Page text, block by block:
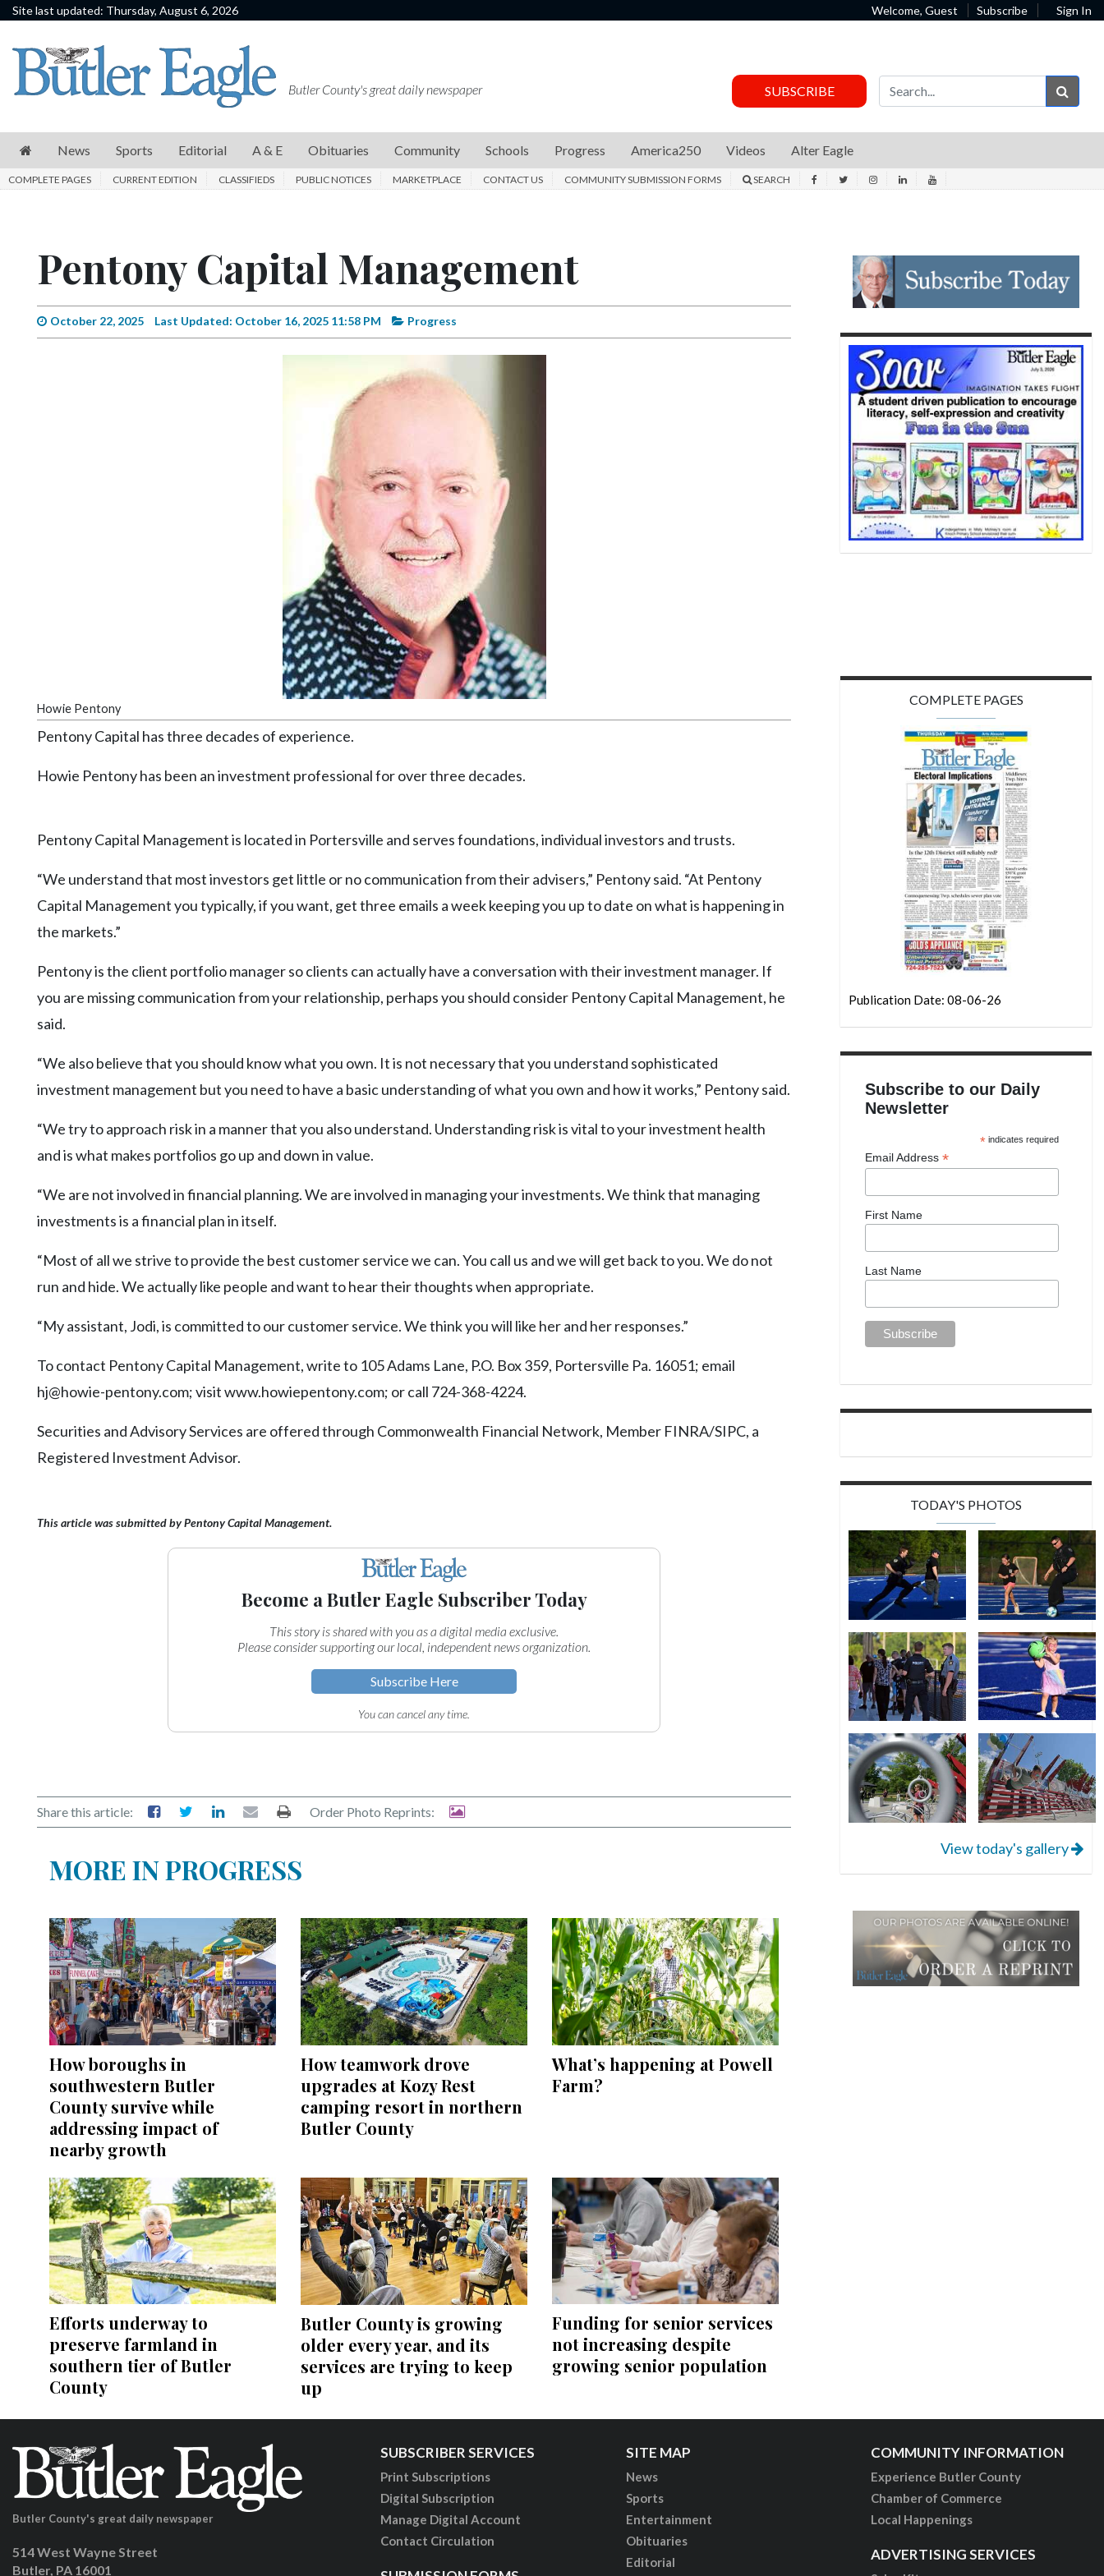
Site last updated: Thursday, August 6, 2026 Welcome, Guest Subscribe Sign In
News
Sports
E
Schools
Progress
Community
Forms
Facebook
Twitter
Instagram
LinkedIn
YouTube
Butler County's great daily newspaper SUBSCRIBE
News Sports Editorial A & E Obituaries Community Schools Progress America250 Videos Alter Eagle
COMPLETE PAGES CURRENT EDITION CLASSIFIEDS PUBLIC NOTICES MARKETPLACE CONTACT US COMMUNITY SUBMISSION FORMS SEARCH
Pentony Capital Management
October 22, 2025 Last Updated: October 16, 2025 11:58 PM Progress
Howie Pentony
Pentony Capital has three decades of experience.
Howie Pentony has been an investment professional for over three decades.
Pentony Capital Management is located in Portersville and serves foundations, individual investors and trusts.
“We understand that most investors get little or no communication from their advisers,” Pentony said. “At Pentony
Capital Management you typically, if you want, get three emails a week keeping you up to date on what is happening in
the markets.”
Pentony is the client portfolio manager so clients can actually have a conversation with their investment manager. If
you are missing communication from your relationship, perhaps you should consider Pentony Capital Management, he
said.
“We also believe that you should know what you own. It is not necessary that you understand sophisticated
investment management but you need to have a basic understanding of what you own and how it works,” Pentony said.
“We try to approach risk in a manner that you also understand. Understanding risk is vital to your investment health
and is what makes portfolios go up and down in value.
“We are not involved in financial planning. We are involved in managing your investments. We think that managing
investments is a financial plan in itself.
“Most of all we strive to provide the best customer service we can. You call us and we will get back to you. We do not
run and hide. We actually like people and want to hear their thoughts when appropriate.
“My assistant, Jodi, is committed to our customer service. We think you will like her and her responses.”
To contact Pentony Capital Management, write to 105 Adams Lane, P.O. Box 359, Portersville Pa. 16051; email
hj@howie-pentony.com; visit www.howiepentony.com; or call 724-368-4224.
Securities and Advisory Services are offered through Commonwealth Financial Network, Member FINRA/SIPC, a
Registered Investment Advisor.
This article was submitted by Pentony Capital Management.
Become a Butler Eagle Subscriber Today
This story is shared with you as a digital media exclusive.
Please consider supporting our local, independent news organization.
Subscribe Here
You can cancel any time.
Share this article: Order Photo Reprints:
MORE IN PROGRESS
How boroughs in
southwestern Butler
County survive while
addressing impact of
nearby growth
How teamwork drove
upgrades at Kozy Rest
camping resort in northern
Butler County
What’s happening at Powell
Farm?
Efforts underway to
preserve farmland in
southern tier of Butler
County
Butler County is growing
older every year, and its
services are trying to keep
up
Funding for senior services
not increasing despite
growing senior population
COMPLETE PAGES
Publication Date: 08-06-26
Subscribe to our Daily
Newsletter
* indicates required
Email Address *
First Name
Last Name
TODAY'S PHOTOS
View today's gallery
Butler County's great daily newspaper
514 West Wayne Street
Butler, PA 16001
SUBSCRIBER SERVICES
Print Subscriptions
Digital Subscription
Manage Digital Account
Contact Circulation
SITE MAP
News
Sports
Entertainment
Obituaries
Editorial
COMMUNITY INFORMATION
Experience Butler County
Chamber of Commerce
Local Happenings
ADVERTISING SERVICES